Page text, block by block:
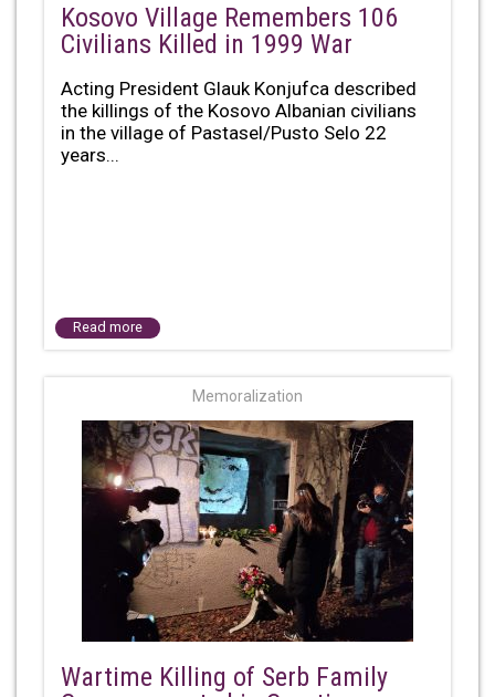
Kosovo Village Remembers 106
Civilians Killed in 1999 War
Acting President Glauk Konjufca described
the killings of the Kosovo Albanian civilians
in the village of Pastasel/Pusto Selo 22
years...
Read more
Memoralization
Wartime Killing of Serb Family